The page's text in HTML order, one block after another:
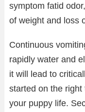
symptom fatid
of weight and loss
Continuous
rapidly water and
it will lead to
started on the
your puppy life.